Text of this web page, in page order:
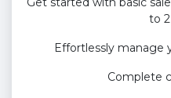
to
Effortlessly manage
Complete